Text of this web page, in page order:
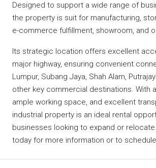
Designed to support a wide range of
the property is suit for manufacturing,
e-commerce fulfillment, showroom, and
Its strategic location offers excellent
major highway, ensuring convenient
Lumpur, Subang Jaya, Shah Alam,
other key commercial destinations. With
ample working space, and excellent
industrial property is an ideal rental
businesses looking to expand or
today for more information or to